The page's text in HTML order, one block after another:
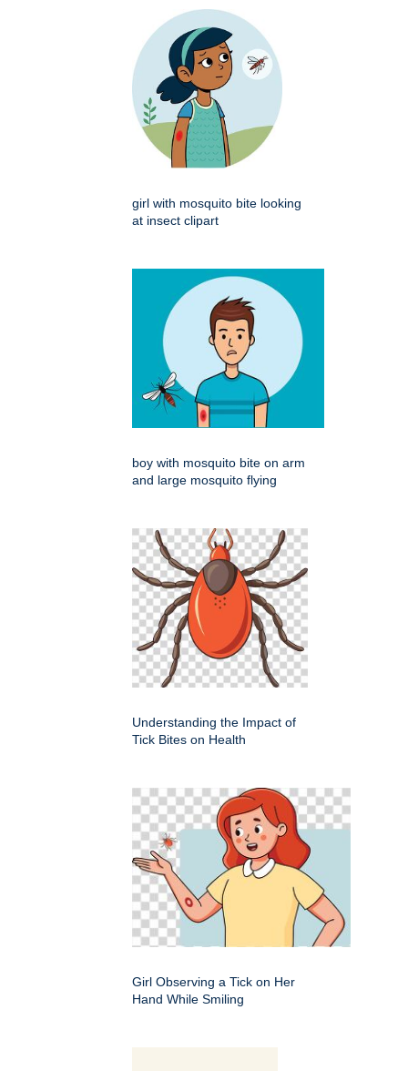
girl with mosquito bite looking
at insect clipart
boy with mosquito bite on arm
and large mosquito flying
Understanding the Impact of
Tick Bites on Health
Girl Observing a Tick on Her
Hand While Smiling